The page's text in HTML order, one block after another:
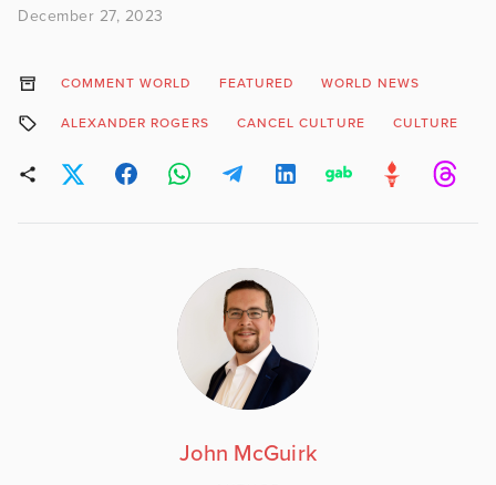
December 27, 2023
COMMENT WORLD FEATURED WORLD NEWS
ALEXANDER ROGERS CANCEL CULTURE CULTURE
John McGuirk